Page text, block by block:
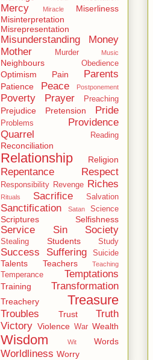
Mercy Miracle
Miserliness
Misinterpretation
Misrepresentation
Misunderstanding
Money
Mother
Murder Music
Neighbours Obedience
Optimism Pain Parents
Patience Peace Postponement
Poverty Prayer Preaching
Prejudice Pretension Pride
Problems
Providence
Quarrel
Reading
Reconciliation
Relationship Religion
Repentance Respect
Responsibility Revenge Riches
Rituals Sacrifice Salvation
Sanctification Satan Science
Scriptures Selfishness
Service Sin Society
Stealing Students Study
Success Suffering Suicide
Talents Teachers Teaching
Temperance Temptations
Training Transformation
Treachery Treasure
Troubles Trust
Truth
Victory Violence War Wealth
Wisdom Wit Words
Worldliness Worry